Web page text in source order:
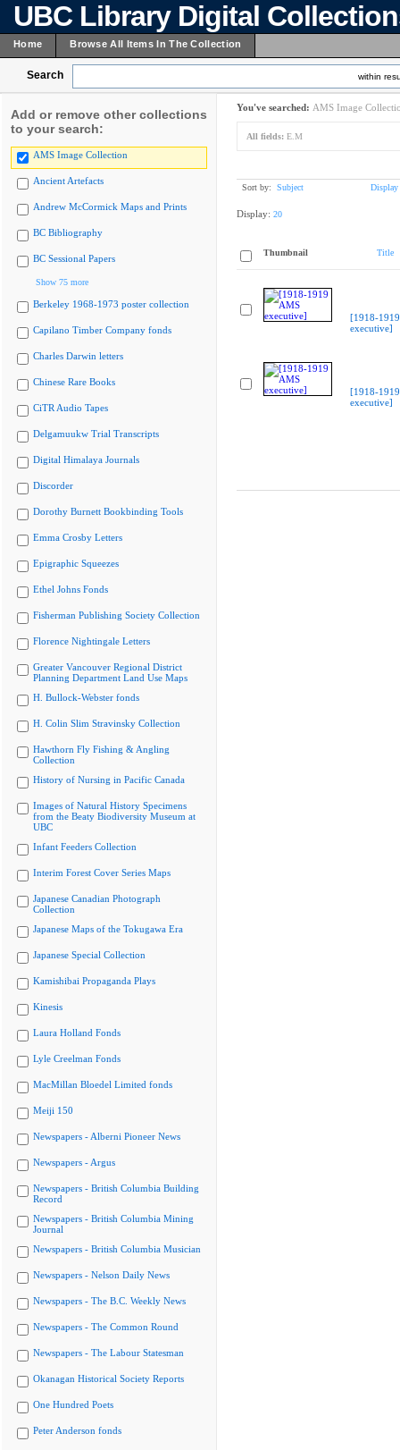
UBC Library Digital
Home Browse All Items In The Collection
Search within
Add or remove other collections
to your search:
AMS Image Collection
Ancient Artefacts
Andrew McCormick Maps and Prints
BC Bibliography
BC Sessional Papers
Show 75 more
Berkeley 1968-1973 poster collection
Capilano Timber Company fonds
Charles Darwin letters
Chinese Rare Books
CiTR Audio Tapes
Delgamuukw Trial Transcripts
Digital Himalaya Journals
Discorder
Dorothy Burnett Bookbinding Tools
Emma Crosby Letters
Epigraphic Squeezes
Ethel Johns Fonds
Fisherman Publishing Society Collection
Florence Nightingale Letters
Greater Vancouver Regional District
Planning Department Land Use Maps
H. Bullock-Webster fonds
H. Colin Slim Stravinsky Collection
Hawthorn Fly Fishing & Angling
Collection
History of Nursing in Pacific Canada
Images of Natural History Specimens
from the Beaty Biodiversity Museum at
UBC
Infant Feeders Collection
Interim Forest Cover Series Maps
Japanese Canadian Photograph
Collection
Japanese Maps of the Tokugawa Era
Japanese Special Collection
Kamishibai Propaganda Plays
Kinesis
Laura Holland Fonds
Lyle Creelman Fonds
MacMillan Bloedel Limited fonds
Meiji 150
Newspapers - Alberni Pioneer News
Newspapers - Argus
Newspapers - British Columbia Building
Record
Newspapers - British Columbia Mining
Journal
Newspapers - British Columbia Musician
Newspapers - Nelson Daily News
Newspapers - The B.C. Weekly News
Newspapers - The Common Round
Newspapers - The Labour Statesman
Okanagan Historical Society Reports
One Hundred Poets
Peter Anderson fonds
You've searched: AMS Image
All fields: E.M
Sort by: Subject Display
Display: 20
Thumbnail Title
[1918-
executive]
[1918-
executive]